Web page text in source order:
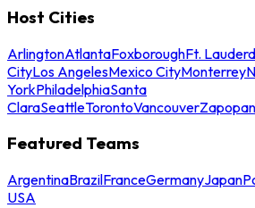
Host Cities
ArlingtonAtlantaFoxboroughFt.
CityLos AngelesMexico CityMonterrey
YorkPhiladelphiaSanta
ClaraSeattleTorontoVancouverZapopan
Featured Teams
ArgentinaBrazilFranceGermanyJapan
USA